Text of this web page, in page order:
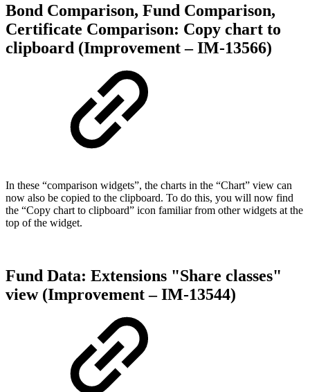
Bond Comparison, Fund Comparison,
Certificate Comparison: Copy chart to
clipboard (Improvement – IM-13566)
In these “comparison widgets”, the charts in the “Chart” view can
now also be copied to the clipboard. To do this, you will now find
the “Copy chart to clipboard” icon familiar from other widgets at the
top of the widget.
Fund Data: Extensions "Share classes"
view (Improvement – IM-13544)